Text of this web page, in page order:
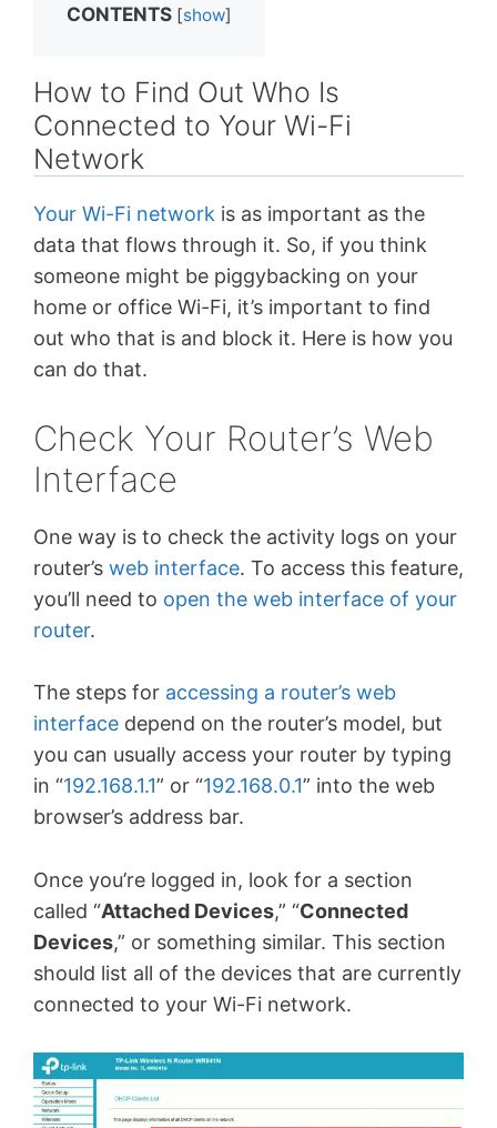
CONTENTS [show]
How to Find Out Who Is
Connected to Your Wi-Fi
Network
Your Wi-Fi network is as important as the
data that flows through it. So, if you think
someone might be piggybacking on your
home or office Wi-Fi, it’s important to find
out who that is and block it. Here is how you
can do that.
Check Your Router’s Web
Interface
One way is to check the activity logs on your
router’s web interface. To access this feature,
you’ll need to open the web interface of your
router.
The steps for accessing a router’s web
interface depend on the router’s model, but
you can usually access your router by typing
in “192.168.1.1” or “192.168.0.1” into the web
browser’s address bar.
Once you’re logged in, look for a section
called “Attached Devices,” “Connected
Devices,” or something similar. This section
should list all of the devices that are currently
connected to your Wi-Fi network.